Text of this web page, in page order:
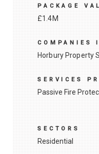
PACKAGE
£1.4M
COMPANIES
Horbury Property
SERVICES
Passive Fire
SECTORS
Residential